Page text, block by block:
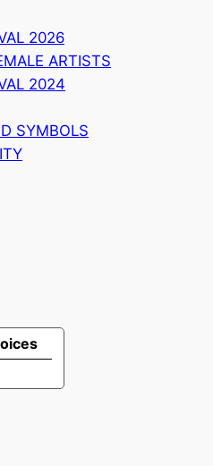
2026
ARTISTS
2024
SYMBOLS